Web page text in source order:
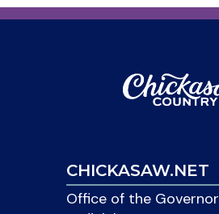
CHICKASAW.NET
Office of the Governor